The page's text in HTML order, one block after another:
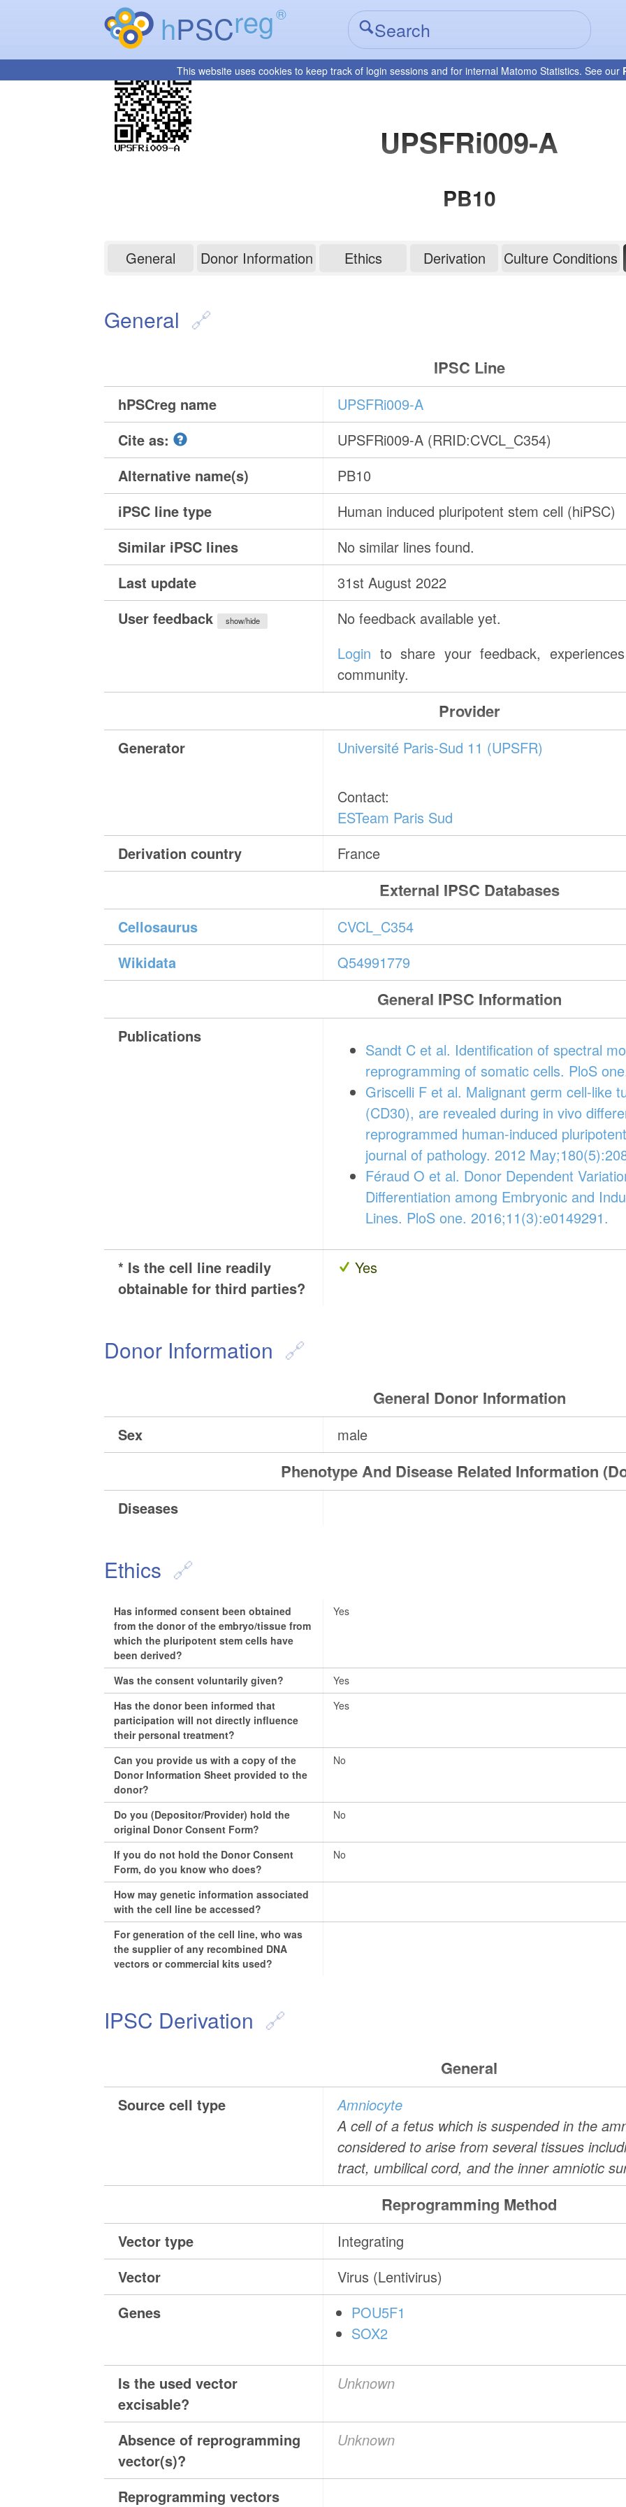
hPSCreg®
This website uses cookies to keep track of login sessions and for internal Matomo Statistics. See our
UPSFRi009-A
PB10
UPSFRi009-A
General Donor Information Ethics Derivation Culture Conditions
General
IPSC Line
hPSCreg name
UPSFRi009-A
Cite as:
UPSFRi009-A (RRID:CVCL_C354)
Alternative name(s)
PB10
iPSC line type
Human induced pluripotent stem cell (hiPSC)
Similar iPSC lines
No similar lines found.
Last update
31st August 2022
User feedback
show/hide
No feedback available yet.
Login to share your feedback,
community.
Provider
Generator Université Paris-Sud 11 (UPSFR)
Contact:
ESTeam Paris Sud
Derivation country
France
External IPSC Databases
Cellosaurus
CVCL_C354
Wikidata
Q54991779
General IPSC Information
Publications
Sandt C et al. Identification of spectral
reprogramming of somatic cells. PloS
Griscelli F et al. Malignant germ cell-like
(CD30), are revealed during in vivo
reprogrammed human-induced
journal of pathology. 2012
Féraud O et al. Donor Dependent
Differentiation among Embryonic and
Lines. PloS one. 2016;11(3):e0149291.
* Is the cell line readily
obtainable for third parties?
Yes
Donor Information
General Donor Information
Sex male
Phenotype And Disease Related Information
Diseases
Ethics
Has informed consent been obtained
from the donor of the embryo/tissue from
which the pluripotent stem cells have
been derived?
Yes
Was the consent voluntarily given?
Yes
Has the donor been informed that
participation will not directly influence
their personal treatment?
Yes
Can you provide us with a copy of the
Donor Information Sheet provided to the
donor?
No
Do you (Depositor/Provider) hold the
original Donor Consent Form?
No
If you do not hold the Donor Consent
Form, do you know who does?
No
How may genetic information associated
with the cell line be accessed?
For generation of the cell line, who was
the supplier of any recombined DNA
vectors or commercial kits used?
IPSC Derivation
General
Source cell type
Amniocyte
A cell of a fetus which is suspended in the
considered to arise from several tissues
tract, umbilical cord, and the inner amniotic
Reprogramming Method
Vector type
Integrating
Vector
Virus (Lentivirus)
Genes
POU5F1
SOX2
Is the used vector
excisable?
Unknown
Absence of reprogramming
vector(s)?
Unknown
Reprogramming vectors